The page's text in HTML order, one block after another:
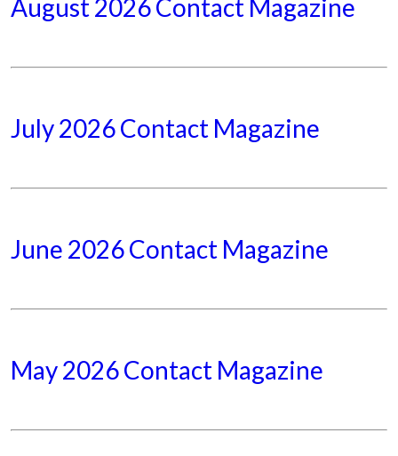
August 2026 Contact Magazine
July 2026 Contact Magazine
June 2026 Contact Magazine
May 2026 Contact Magazine